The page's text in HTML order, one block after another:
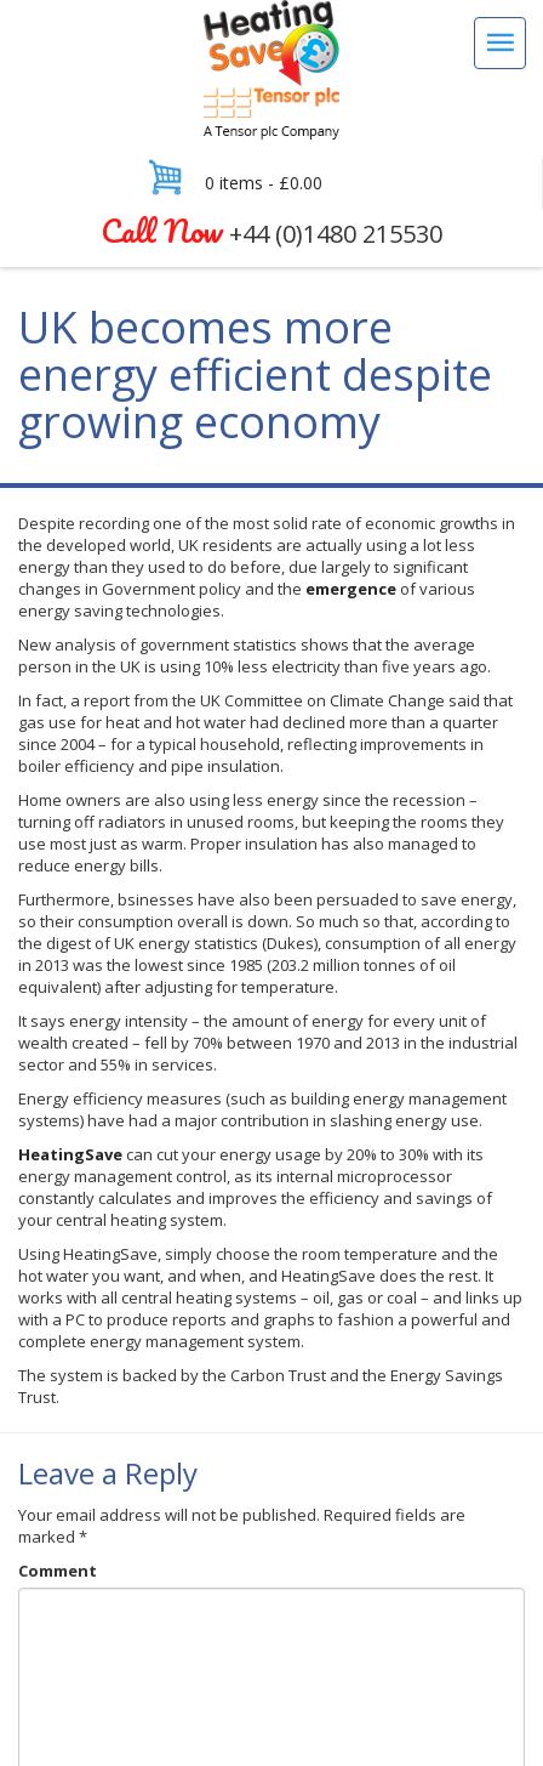
0 items - £0.00
Call Now+44 (0)1480 215530
UK becomes more
energy efficient despite
growing economy
Despite recording one of the most solid rate of economic growths in
the developed world, UK residents are actually using a lot less
energy than they used to do before, due largely to significant
changes in Government policy and the emergence of various
energy saving technologies.
New analysis of government statistics shows that the average
person in the UK is using 10% less electricity than five years ago.
In fact, a report from the UK Committee on Climate Change said that
gas use for heat and hot water had declined more than a quarter
since 2004 – for a typical household, reflecting improvements in
boiler efficiency and pipe insulation.
Home owners are also using less energy since the recession –
turning off radiators in unused rooms, but keeping the rooms they
use most just as warm. Proper insulation has also managed to
reduce energy bills.
Furthermore,bsinesses have also been persuaded to save energy,
so their consumption overall is down. So much so that, according to
the digest of UK energy statistics (Dukes), consumption of all energy
in 2013 was the lowest since 1985 (203.2 million tonnes of oil
equivalent) after adjusting for temperature.
It says energy intensity – the amount of energy for every unit of
wealth created – fell by 70% between 1970 and 2013 in the industrial
sector and 55% in services.
Energy efficiency measures (such as building energy management
systems) have had a major contribution in slashing energy use.
HeatingSavecan cut your energy usage by 20% to 30% with its
energy management control, as its internal microprocessor
constantly calculates and improves the efficiency and savings of
your central heating system.
UsingHeatingSave, simply choose the room temperature and the
hot water you want, and when, and HeatingSave does the rest. It
works with all central heating systems – oil, gas or coal – and links up
with a PC to produce reports and graphs to fashion a powerful and
complete energy management system.
The system is backed by the Carbon Trust and the Energy Savings
Trust.
Leave a Reply
Your email address will not be published. Required fields are
marked *
Comment